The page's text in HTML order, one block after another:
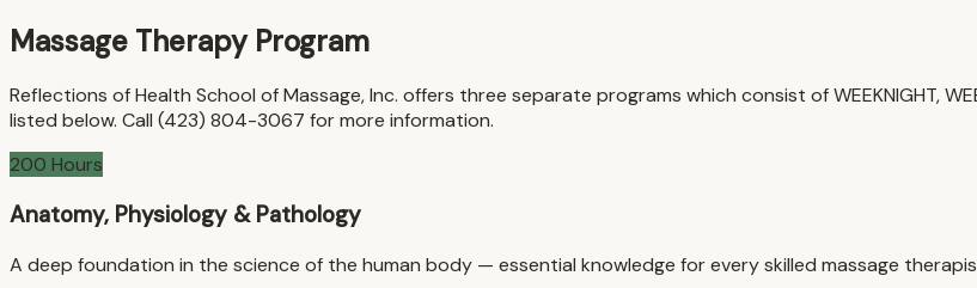
Massage Therapy Program
Reflections of Health School of Massage, Inc. offers three separate programs which consist of WEEKNIGHT,
listed below. Call (423) 804-3067 for more information.
200 Hours
Anatomy, Physiology & Pathology
A deep foundation in the science of the human body — essential knowledge for every skilled massage